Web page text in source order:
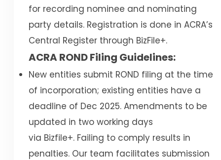
for recording nominee and nominating
party details. Registration is done in ACRA’s
Central Register through BizFile+.
ACRA ROND Filing Guidelines:
New entities submit ROND filing at the time
of incorporation; existing entities have a
deadline of Dec 2025. Amendments to be
updated in two working days
via Bizfile+. Failing to comply results in
penalties. Our team facilitates submission